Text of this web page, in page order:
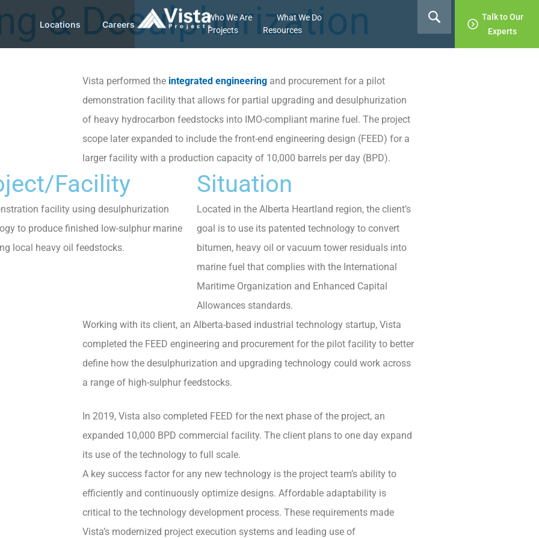
Locations Careers
Who We Are
What We Do
Projects
Resources
Talk to Our
Experts
& Desulphurization
Vista performed the integrated engineering and procurement for a pilot
demonstration facility that allows for partial upgrading and desulphurization
of heavy hydrocarbon feedstocks into IMO-compliant marine fuel. The project
scope later expanded to include the front-end engineering design (FEED) for a
larger facility with a production capacity of 10,000 barrels per day (BPD).
Facility
facility using desulphurization
to produce finished low-sulphur marine
local heavy oil feedstocks.
Situation
Located in the Alberta Heartland region, the client’s
goal is to use its patented technology to convert
bitumen, heavy oil or vacuum tower residuals into
marine fuel that complies with the International
Maritime Organization and Enhanced Capital
Allowances standards.
Working with its client, an Alberta-based industrial technology startup, Vista
completed the FEED engineering and procurement for the pilot facility to better
define how the desulphurization and upgrading technology could work across
a range of high-sulphur feedstocks.
In 2019, Vista also completed FEED for the next phase of the project, an
expanded 10,000 BPD commercial facility. The client plans to one day expand
its use of the technology to full scale.
A key success factor for any new technology is the project team’s ability to
efficiently and continuously optimize designs. Affordable adaptability is
critical to the technology development process. These requirements made
Vista’s modernized project execution systems and leading use of